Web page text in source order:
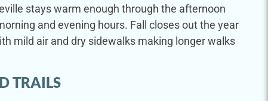
stays warm enough through the afternoon
and evening hours. Fall closes out the year
mild air and dry sidewalks making longer walks
TRAILS